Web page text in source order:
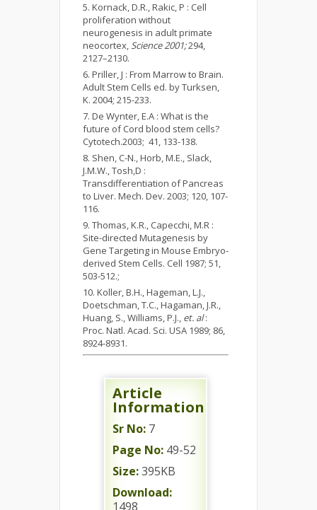
Kornack, D.R., Rakic, P : Cell
proliferation without
neurogenesis in adult primate
neocortex, Science 2001;294,
2127–2130.
Priller, J : From Marrow to Brain.
Adult Stem Cells ed. by Turksen,
K. 2004; 215-233.
De Wynter, E.A : What is the
future of Cord blood stem cells?
Cytotech.2003; 41, 133-138.
Shen, C-N., Horb, M.E., Slack,
J.M.W., Tosh,D :
Transdifferentiation of Pancreas
to Liver. Mech. Dev. 2003; 120, 107-
116.
Thomas, K.R., Capecchi, M.R :
Site-directed Mutagenesis by
Gene Targeting in Mouse Embryo-
derived Stem Cells. Cell 1987; 51,
503-512.;
Koller, B.H., Hageman, L.J.,
Doetschman, T.C., Hagaman, J.R.,
Huang, S., Williams, P.J., et. al:
Proc. Natl. Acad. Sci. USA 1989; 86,
8924-8931.
Article
Information
Sr No: 7
Page No: 49-52
Size:395KB
Download:
1498